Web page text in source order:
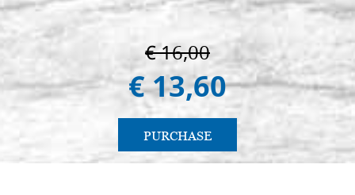
€ 16,00
€ 13,60
PURCHASE